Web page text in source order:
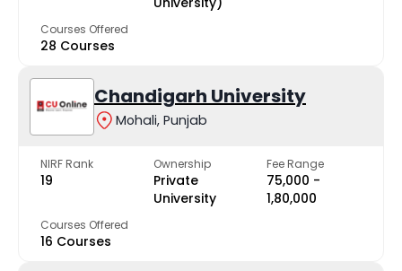
Courses Offered
28 Courses
Chandigarh University
Mohali, Punjab
NIRF Rank
19
Ownership
Private
University
Fee Range
₹75,000 -
₹1,80,000
Courses Offered
16 Courses